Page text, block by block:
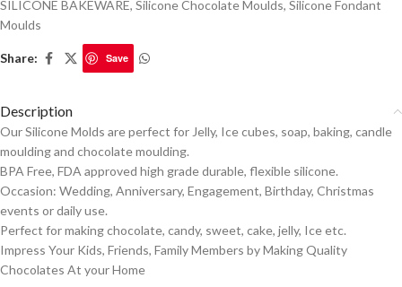
SILICONE BAKEWARE, Silicone Chocolate Moulds, Silicone Fondant
Moulds
Share: Save
Description
Our Silicone Molds are perfect for Jelly, Ice cubes, soap, baking, candle
moulding and chocolate moulding.
BPA Free, FDA approved high grade durable, flexible silicone.
Occasion: Wedding, Anniversary, Engagement, Birthday, Christmas
events or daily use.
Perfect for making chocolate, candy, sweet, cake, jelly, Ice etc.
Impress Your Kids, Friends, Family Members by Making Quality
Chocolates At your Home